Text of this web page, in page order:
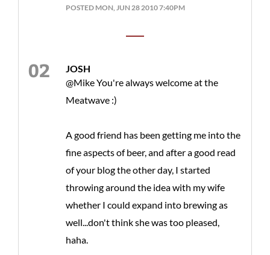
POSTED MON, JUN 28 2010 7:40PM
JOSH
@Mike You're always welcome at the
Meatwave :)
A good friend has been getting me into the
fine aspects of beer, and after a good read
of your blog the other day, I started
throwing around the idea with my wife
whether I could expand into brewing as
well...don't think she was too pleased,
haha.